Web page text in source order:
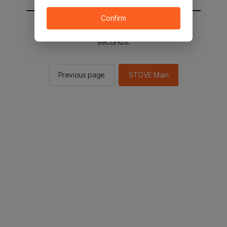
You will be sent to the STOVE main in 2
seconds.
Previous page STOVE Main
Confirm